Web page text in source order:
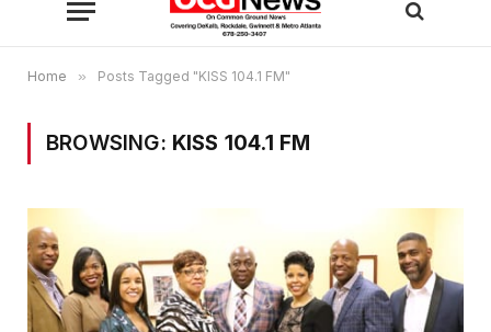
Home » Posts Tagged "KISS 104.1 FM"
BROWSING: KISS 104.1 FM